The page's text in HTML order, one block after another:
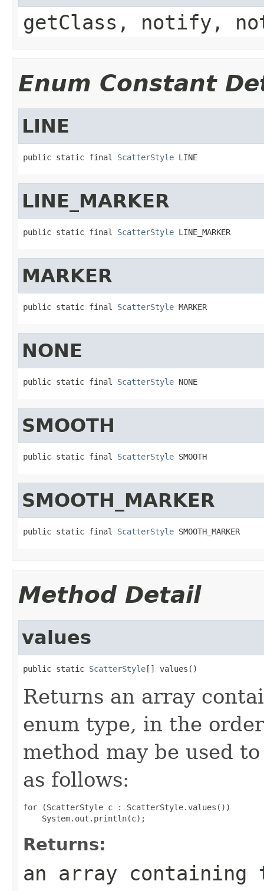
getClass, notify,
Enum Constant
LINE
public static final ScatterStyle LINE
LINE_MARKER
public static final ScatterStyle LINE_MARKER
MARKER
public static final ScatterStyle MARKER
NONE
public static final ScatterStyle NONE
SMOOTH
public static final ScatterStyle SMOOTH
SMOOTH_MARKER
public static final ScatterStyle SMOOTH_MARKER
Method Detail
values
public static ScatterStyle[] values()
Returns an array
enum type, in the
method may be used
as follows:
for (ScatterStyle c : ScatterStyle.values())
Returns:
an array